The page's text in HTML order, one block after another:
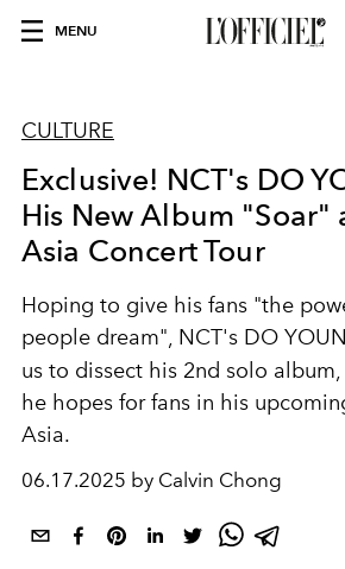
MENU
CULTURE
Exclusive! NCT's DO
His New Album "Soar"
Asia Concert Tour
Hoping to give his fans "the
people dream", NCT's DO
us to dissect his 2nd solo album,
he hopes for fans in his
Asia.
06.17.2025 by Calvin Chong